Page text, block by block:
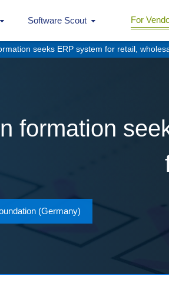
Software Scout For
seeks ERP system for retail,
formation
(Germany)